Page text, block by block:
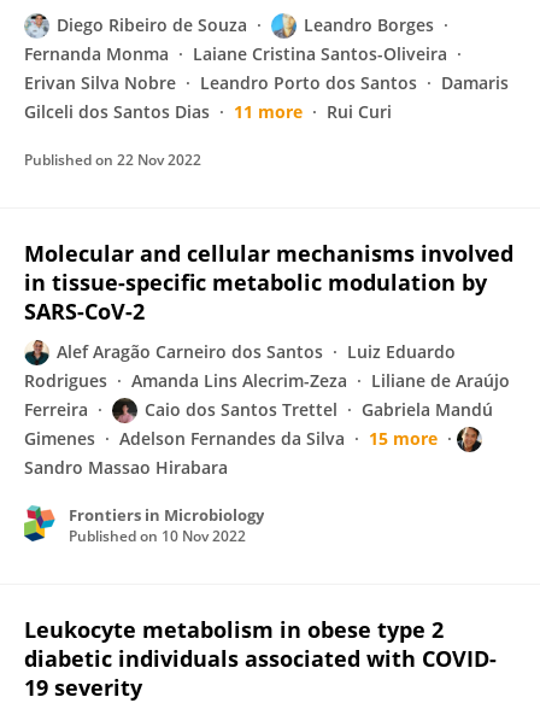
Diego Ribeiro de Souza
Leandro Borges
Fernanda Monma
Laiane Cristina Santos-Oliveira
Erivan Silva Nobre
Leandro Porto dos Santos
Damaris
Gilceli dos Santos Dias
11 more Rui Curi
Published on 22 Nov 2022
Molecular and cellular mechanisms involved
in tissue-specific metabolic modulation by
SARS-CoV-2
Alef Aragão Carneiro dos Santos
Luiz Eduardo
Rodrigues
Amanda Lins Alecrim-Zeza
Liliane de Araújo
Ferreira
Caio dos Santos Trettel
Gabriela Mandú
Gimenes
Adelson Fernandes da Silva
15 more
Sandro Massao Hirabara
Frontiers in Microbiology
Published on 10 Nov 2022
Leukocyte metabolism in obese type 2
diabetic individuals associated with COVID-
19 severity